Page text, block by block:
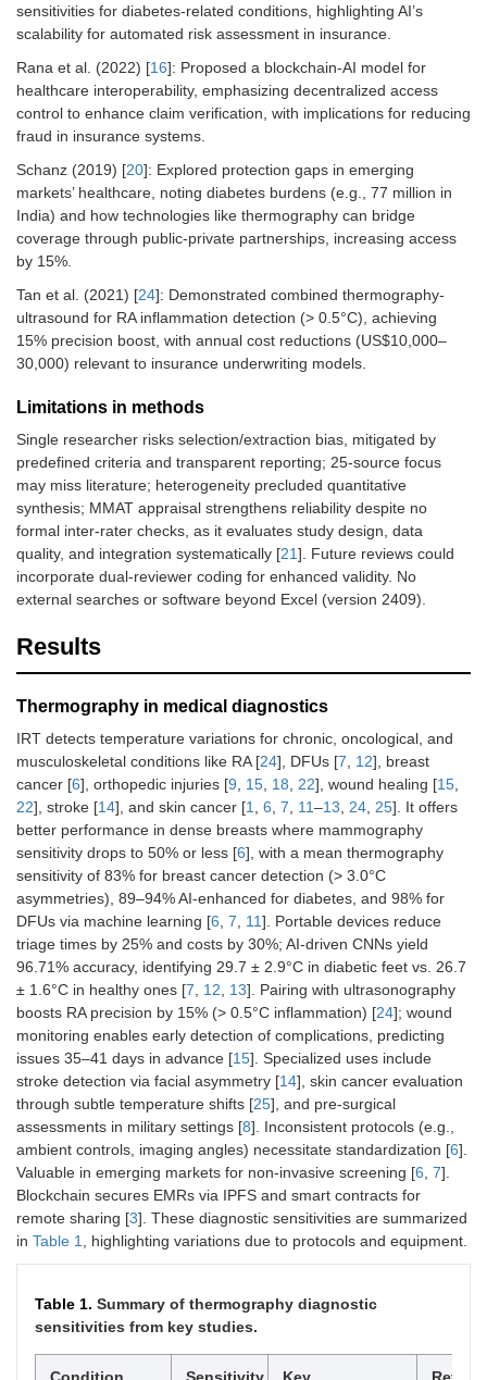
sensitivities for diabetes-related conditions, highlighting AI’s
scalability for automated risk assessment in insurance.
Rana et al. (2022) [16]: Proposed a blockchain-AI model for
healthcare interoperability, emphasizing decentralized access
control to enhance claim verification, with implications for reducing
fraud in insurance systems.
Schanz (2019) [20]: Explored protection gaps in emerging
markets’ healthcare, noting diabetes burdens (e.g., 77 million in
India) and how technologies like thermography can bridge
coverage through public-private partnerships, increasing access
by 15%.
Tan et al. (2021) [24]: Demonstrated combined thermography-
ultrasound for RA inflammation detection (> 0.5°C), achieving
15% precision boost, with annual cost reductions (US$10,000–
30,000) relevant to insurance underwriting models.
Limitations in methods
Single researcher risks selection/extraction bias, mitigated by
predefined criteria and transparent reporting; 25-source focus
may miss literature; heterogeneity precluded quantitative
synthesis; MMAT appraisal strengthens reliability despite no
formal inter-rater checks, as it evaluates study design, data
quality, and integration systematically [21]. Future reviews could
incorporate dual-reviewer coding for enhanced validity. No
external searches or software beyond Excel (version 2409).
Results
Thermography in medical diagnostics
IRT detects temperature variations for chronic, oncological, and
musculoskeletal conditions like RA [24], DFUs [7 12], breast
cancer [6], orthopedic injuries [9 15 18 22], wound healing [15
22], stroke [14], and skin cancer [1 6 7 11–13 24 25]. It offers
better performance in dense breasts where mammography
sensitivity drops to 50% or less [6], with a mean thermography
sensitivity of 83% for breast cancer detection (> 3.0°C
asymmetries), 89–94% AI-enhanced for diabetes, and 98% for
DFUs via machine learning [6 7 11]. Portable devices reduce
triage times by 25% and costs by 30%; AI-driven CNNs yield
96.71% accuracy, identifying 29.7 ± 2.9°C in diabetic feet vs. 26.7
± 1.6°C in healthy ones [7 12 13]. Pairing with ultrasonography
boosts RA precision by 15% (> 0.5°C inflammation) [24]; wound
monitoring enables early detection of complications, predicting
issues 35–41 days in advance [15]. Specialized uses include
stroke detection via facial asymmetry [14], skin cancer evaluation
through subtle temperature shifts [25], and pre-surgical
assessments in military settings [8]. Inconsistent protocols (e.g.,
ambient controls, imaging angles) necessitate standardization [6].
Valuable in emerging markets for non-invasive screening [6 7].
Blockchain secures EMRs via IPFS and smart contracts for
remote sharing [3]. These diagnostic sensitivities are summarized
in Table 1 , highlighting variations due to protocols and equipment.
Table 1. Summary of thermography diagnostic
sensitivities from key studies.
Condition Sensitivity Key